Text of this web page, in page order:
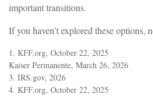
important transitions.
If you haven’t explored these options,
1. KFF.org, October 22, 2025
Kaiser Permanente, March 26, 2026
3. IRS.gov, 2026
4. KFF.org, October 22, 2025